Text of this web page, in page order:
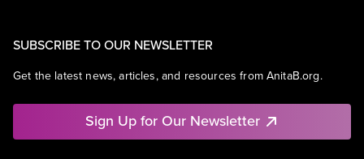
SUBSCRIBE TO OUR NEWSLETTER
Get the latest news, articles, and resources from AnitaB.org.
Sign Up for Our Newsletter